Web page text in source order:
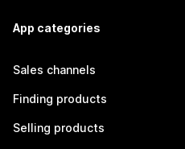
App categories
Sales channels
Finding products
Selling products